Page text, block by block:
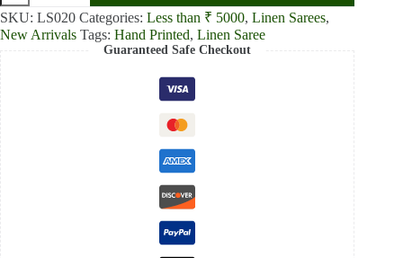
Sky
Blue
and
SKU: LS020 Categories: Less than ₹ 5000, Linen Sarees,
New Arrivals Tags: Hand Printed, Linen Saree
Guaranteed Safe Checkout